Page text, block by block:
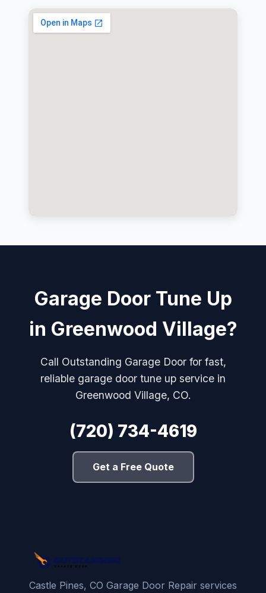
Garage Door Tune Up
in Greenwood Village?
Call Outstanding Garage Door for fast,
reliable garage door tune up service in
Greenwood Village, CO.
(720) 734-4619
Get a Free Quote
Castle Pines, CO Garage Door Repair services